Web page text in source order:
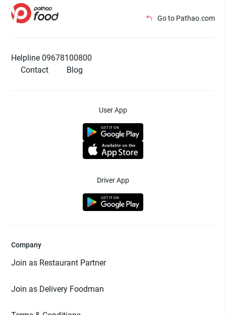
Go to Pathao.com
Helpline 09678100800
Contact
Blog
User App
Driver App
Company
Join as Restaurant Partner
Join as Delivery Foodman